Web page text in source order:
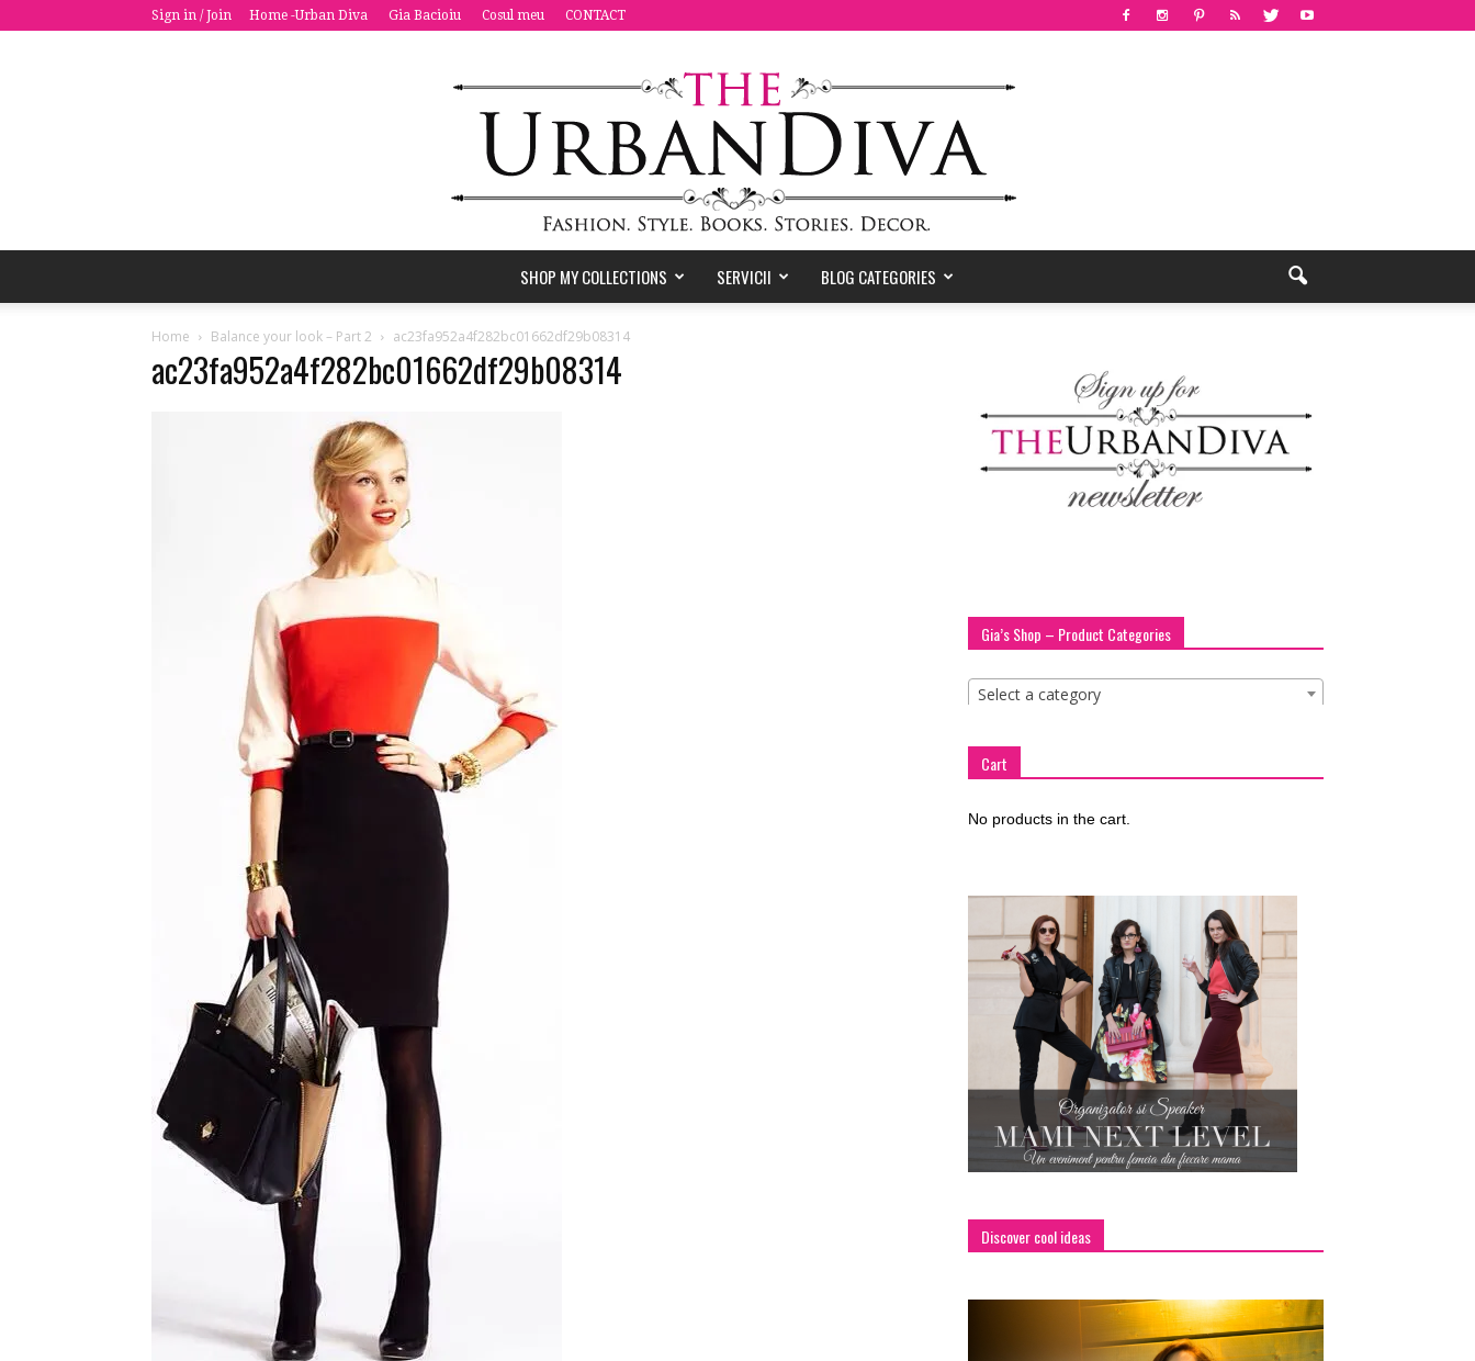
Sign in / Join Home -Urban Diva Gia Bacioiu Cosul meu CONTACT
SHOP MY COLLECTIONS SERVICII BLOG CATEGORIES
Home Balance your look – Part 2 ac23fa952a4f282bc01662df29b08314
ac23fa952a4f282bc01662df29b08314
Gia’s Shop – Product Categories
Select a category
Cart
No products in the cart.
Discover cool ideas